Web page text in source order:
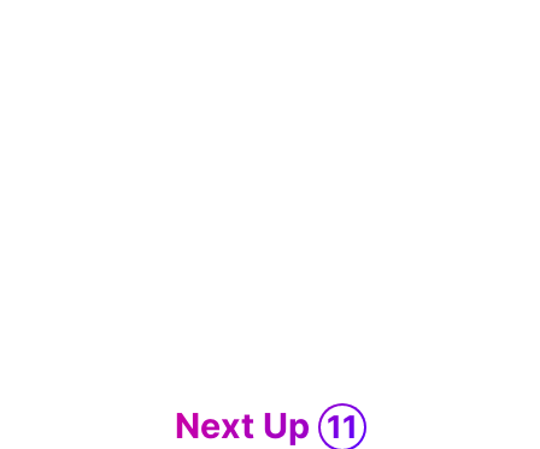
Next Up 11